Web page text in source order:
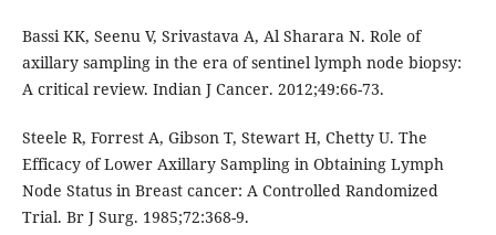
Bassi KK, Seenu V, Srivastava A, Al Sharara N. Role of
axillary sampling in the era of sentinel lymph node biopsy:
A critical review. Indian J Cancer. 2012;49:66-73.
Steele R, Forrest A, Gibson T, Stewart H, Chetty U. The
Efficacy of Lower Axillary Sampling in Obtaining Lymph
Node Status in Breast cancer: A Controlled Randomized
Trial. Br J Surg. 1985;72:368-9.